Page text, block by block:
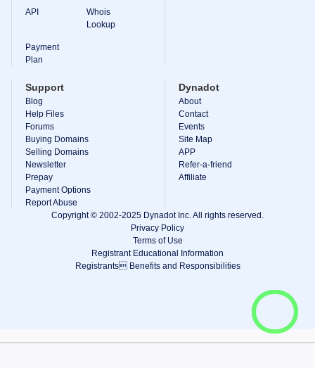
View Cart
API
Whois
Lookup
Payment
Plan
Support
Blog
Help Files
Forums
Buying Domains
Selling Domains
Newsletter
Prepay
Payment Options
Report Abuse
Dynadot
About
Contact
Events
Site Map
APP
Refer-a-friend
Affiliate
Copyright © 2002-2025 Dynadot Inc. All rights reserved.
Privacy Policy
Terms of Use
Registrant Educational Information
Registrants Benefits and Responsibilities